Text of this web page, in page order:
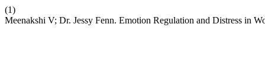
(1)
Meenakshi V; Dr. Jessy Fenn. Emotion Regulation and Distress in